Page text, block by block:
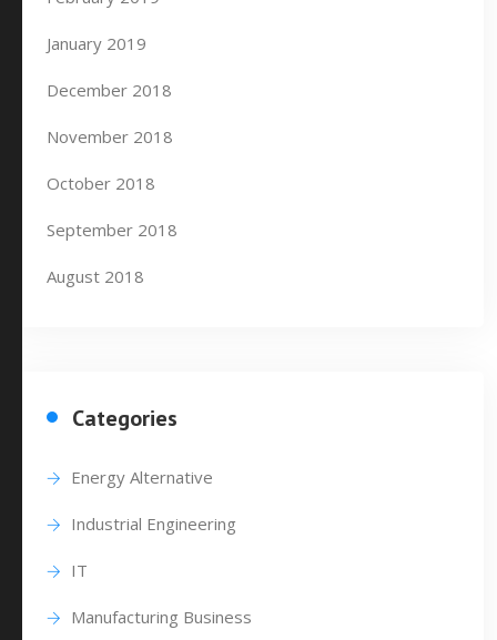
January 2019
December 2018
November 2018
October 2018
September 2018
August 2018
Categories
Energy Alternative
Industrial Engineering
IT
Manufacturing Business